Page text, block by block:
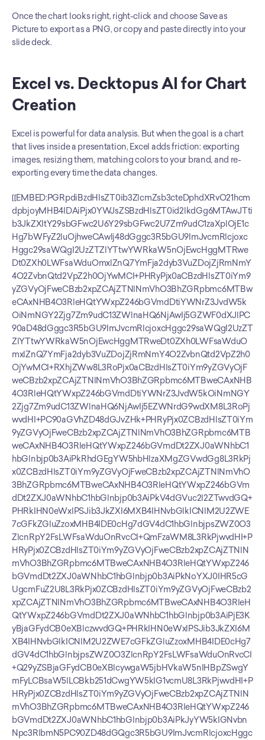
Once the chart looks right, right-click and choose Save as
Picture to export as a PNG, or copy and paste directly into your
slide deck.
Excel vs. Decktopus AI for Chart
Creation
Excel is powerful for data analysis. But when the goal is a chart
that lives inside a presentation, Excel adds friction: exporting
images, resizing them, matching colors to your brand, and re-
exporting every time the data changes.
[[EMBED:PGRpdiBzdHlsZT0ib3ZlcmZsb3cteDphdXRvO21hcm
dpbjoyMHB4IDAiPjx0YWJsZSBzdHlsZT0id2lkdGg6MTAwJTti
b3JkZXItY29sbGFwc2U6Y29sbGFwc2U7Zm9udC1zaXplOjE1c
Hg7bWFyZ2luOjhweCAwIj48dGggc3R5bGU9ImJvcmRlcjoxc
Hggc29saWQgI2UzZTZlYTtwYWRkaW5nOjEwcHggMTRwe
Dt0ZXh0LWFsaWduOmxlZnQ7YmFja2dyb3VuZDojZjRmNmY
4O2ZvbnQtd2VpZ2h0OjYwMCI+PHRyPjx0aCBzdHlsZT0iYm9
yZGVyOjFweCBzb2xpZCAjZTNlNmVhO3BhZGRpbmc6MTBw
eCAxNHB4O3RleHQtYWxpZ246bGVmdDtiYWNrZ3JvdW5k
OiNmNGY2Zjg7Zm9udC13ZWlnaHQ6NjAwIj5GZWF0dXJlPC
90aD48dGggc3R5bGU9ImJvcmRlcjoxcHggc29saWQgI2UzZT
ZlYTtwYWRkaW5nOjEwcHggMTRweDt0ZXh0LWFsaWduO
mxlZnQ7YmFja2dyb3VuZDojZjRmNmY4O2ZvbnQtd2VpZ2h0
OjYwMCI+RXhjZWw8L3RoPjx0aCBzdHlsZT0iYm9yZGVyOjF
weCBzb2xpZCAjZTNlNmVhO3BhZGRpbmc6MTBweCAxNHB
4O3RleHQtYWxpZ246bGVmdDtiYWNrZ3JvdW5kOiNmNGY
2Zjg7Zm9udC13ZWlnaHQ6NjAwIj5EZWNrdG9wdXM8L3RoPj
wvdHI+PC90aGVhZD48dGJvZHk+PHRyPjx0ZCBzdHlsZT0iYm
9yZGVyOjFweCBzb2xpZCAjZTNlNmVhO3BhZGRpbmc6MTB
weCAxNHB4O3RleHQtYWxpZ246bGVmdDt2ZXJ0aWNhbC1
hbGlnbjp0b3AiPkRhdGEgYW5hbHlzaXMgZGVwdGg8L3RkPj
x0ZCBzdHlsZT0iYm9yZGVyOjFweCBzb2xpZCAjZTNlNmVhO
3BhZGRpbmc6MTBweCAxNHB4O3RleHQtYWxpZ246bGVm
dDt2ZXJ0aWNhbC1hbGlnbjp0b3AiPkV4dGVuc2l2ZTwvdGQ+
PHRkIHN0eWxlPSJib3JkZXI6MXB4IHNvbGlkICNlM2U2ZWE
7cGFkZGluZzoxMHB4IDE0cHg7dGV4dC1hbGlnbjpsZWZ0O3
ZlcnRpY2FsLWFsaWduOnRvcCI+QmFzaWM8L3RkPjwvdHI+P
HRyPjx0ZCBzdHlsZT0iYm9yZGVyOjFweCBzb2xpZCAjZTNlN
mVhO3BhZGRpbmc6MTBweCAxNHB4O3RleHQtYWxpZ246
bGVmdDt2ZXJ0aWNhbC1hbGlnbjp0b3AiPkNoYXJ0IHR5cG
UgcmFuZ2U8L3RkPjx0ZCBzdHlsZT0iYm9yZGVyOjFweCBzb2
xpZCAjZTNlNmVhO3BhZGRpbmc6MTBweCAxNHB4O3RleH
QtYWxpZ246bGVmdDt2ZXJ0aWNhbC1hbGlnbjp0b3AiPjE3K
yBjaGFydCB0eXBlczwvdGQ+PHRkIHN0eWxlPSJib3JkZXI6M
XB4IHNvbGlkICNlM2U2ZWE7cGFkZGluZzoxMHB4IDE0cHg7
dGV4dC1hbGlnbjpsZWZ0O3ZlcnRpY2FsLWFsaWduOnRvcCI
+Q29yZSBjaGFydCB0eXBlcywgaW5jbHVkaW5nIHBpZSwgY
mFyLCBsaW5lLCBkb251dCwgYW5kIG1vcmU8L3RkPjwvdHI+P
HRyPjx0ZCBzdHlsZT0iYm9yZGVyOjFweCBzb2xpZCAjZTNlN
mVhO3BhZGRpbmc6MTBweCAxNHB4O3RleHQtYWxpZ246
bGVmdDt2ZXJ0aWNhbC1hbGlnbjp0b3AiPkJyYW5kIGNvbn
Npc3RlbmN5PC90ZD48dGQgc3R5bGU9ImJvcmRlcjoxcHggc